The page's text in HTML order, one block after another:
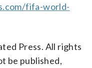
fifa-world-
Press. All rights
be published,